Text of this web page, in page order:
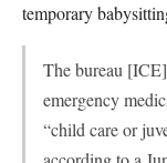
temporary
The bureau
emergency
“child care or